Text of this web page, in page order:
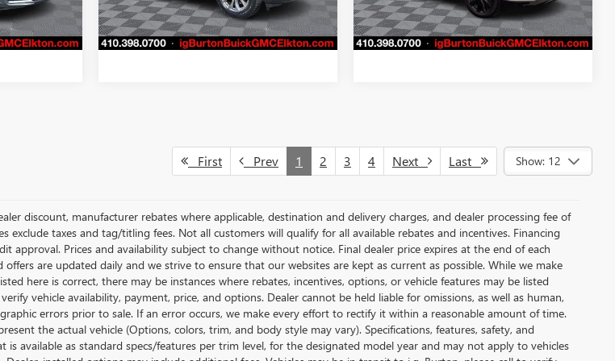
Ext. Int. 44,208 mi Ext. Int.
GET TODAY'S PRICE 32,107 mi Ext. Int.
GET TODAY'S PRICE
First Prev 1 2 3 4 Next Last Show: 12
discount, manufacturer rebates where applicable, destination and delivery charges, and dealer processing fee of
exclude taxes and tag/titling fees. Not all customers will qualify for all available rebates and incentives. Financing
approval. Prices and availability subject to change without notice. Final dealer price expires at the end of each
offers are updated daily and we strive to ensure that our websites are kept as current as possible. While we make
here is correct, there may be instances where rebates, incentives, options, or vehicle features may be listed
vehicle availability, payment, price, and options. Dealer cannot be held liable for omissions, as well as human,
errors prior to sale. If an error occurs, we make every effort to rectify it within a reasonable amount of time.
the actual vehicle (Options, colors, trim, and body style may vary). Specifications, features, safety, and
is available as standard specs/features per trim level, for the designated model year and may not apply to vehicles